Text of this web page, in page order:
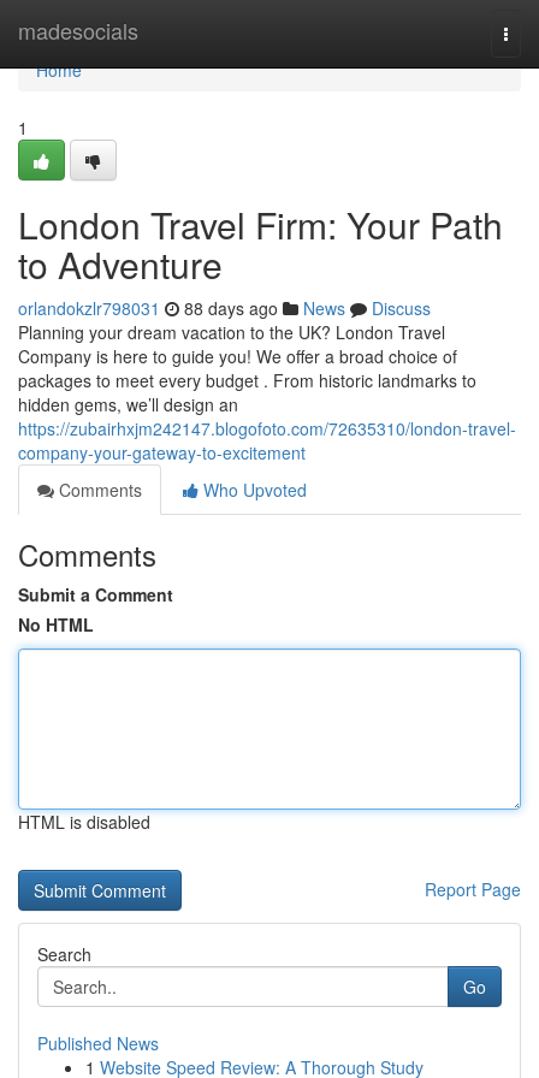
madesocials
Home
Home
1
London Travel Firm: Your Path
to Adventure
orlandokzlr798031 88 days ago News
Discuss
Planning your dream vacation to the UK? London Travel
Company is here to guide you! We offer a broad choice of
packages to meet every budget . From historic landmarks to
hidden gems, we’ll design an
https://zubairhxjm242147.blogofoto.com/72635310/london-travel-
company-your-gateway-to-excitement
Comments
Who Upvoted
Comments
Submit a Comment
No HTML
HTML is disabled
Report Page
Search
Go
Published News
1 Website Speed Review: A Thorough Study